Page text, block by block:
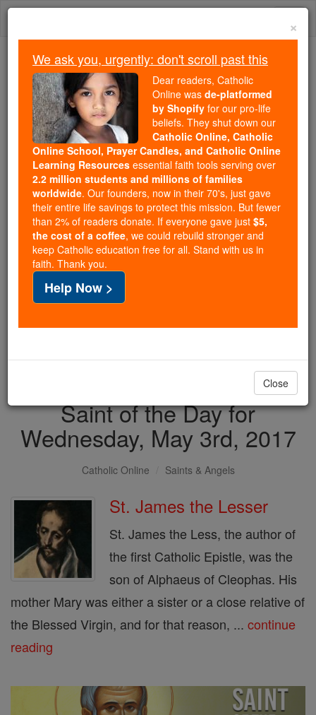
Skip
Because of You, 2.2 Million
Students Are Being Formed in the
Faith
Because of generous supporters like you,
Catholic Online School has already delivered
free, faithful Catholic education to over 2.2
million students across 193 countries. In an age
of noise and algorithms, you are helping form
souls with truth, prayer, Scripture, and Christ.
If everyone who reads this gave just $5 — the
cost of a coffee — we could reach even more
families and keep this life-changing formation
free for all. Be Courageous. Be Catholic. Stand
with us today.
DONATE TODAY >
Saint of the Day for
Wednesday, May 3rd, 2017
Catholic Online Saints & Angels
St. James the Lesser
St. James the Less, the author of
the first Catholic Epistle, was the
son of Alphaeus of Cleophas. His
mother Mary was either a sister or a close relative of
the Blessed Virgin, and for that reason, ... continue
reading
×
We ask you, urgently: don't scroll past this
Dear readers, Catholic
Online was de-platformed
by Shopify for our pro-life
beliefs. They shut down our
Catholic Online, Catholic
Online School, Prayer Candles, and Catholic Online
Learning Resources essential faith tools serving over
2.2 million students and millions of families
worldwide. Our founders, now in their 70's, just gave
their entire life savings to protect this mission. But fewer
than 2% of readers donate. If everyone gave just $5,
the cost of a coffee, we could rebuild stronger and
keep Catholic education free for all. Stand with us in
faith. Thank you.
Help Now >
Close